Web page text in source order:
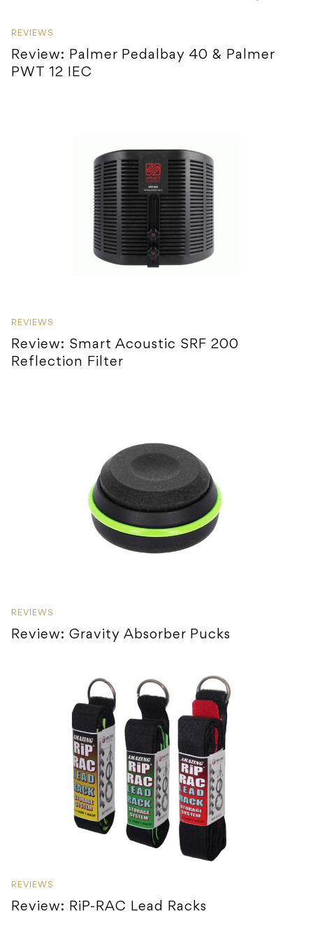
REVIEWS
Review: Palmer Pedalbay 40 & Palmer
PWT 12 IEC
REVIEWS
Review: Smart Acoustic SRF 200
Reflection Filter
REVIEWS
Review: Gravity Absorber Pucks
REVIEWS
Review: RiP-RAC Lead Racks